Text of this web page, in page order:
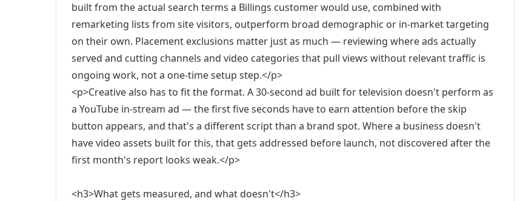
built from the actual search terms a Billings customer would use, combined with
remarketing lists from site visitors, outperform broad demographic or in-market targeting
on their own. Placement exclusions matter just as much — reviewing where ads actually
served and cutting channels and video categories that pull views without relevant traffic is
ongoing work, not a one-time setup step.</p>
<p>Creative also has to fit the format. A 30-second ad built for television doesn't perform as
a YouTube in-stream ad — the first five seconds have to earn attention before the skip
button appears, and that's a different script than a brand spot. Where a business doesn't
have video assets built for this, that gets addressed before launch, not discovered after the
first month's report looks weak.</p>
<h3>What gets measured, and what doesn't</h3>